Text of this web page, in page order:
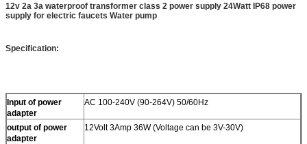
12v 2a 3a waterproof transformer class 2 power supply 24Watt IP68 power
supply for electric faucets Water pump
Specification:
Input of power
adapter
AC 100-240V (90-264V) 50/60Hz
output of power
adapter
12Volt 3Amp 36W (Voltage can be 3V-30V)